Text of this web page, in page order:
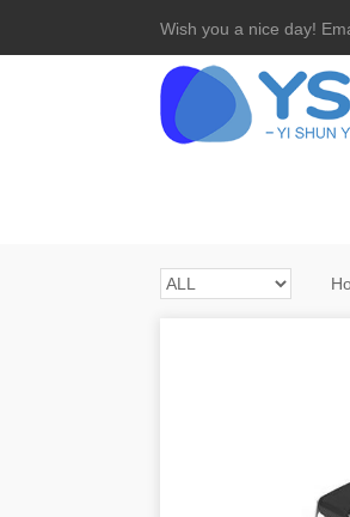
Wish you a nice day!